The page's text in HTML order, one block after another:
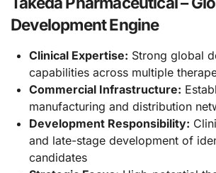
Development Engine
Clinical Expertise: Strong global
capabilities across multiple
Commercial Infrastructure:
manufacturing and distribution
Development Responsibility:
and late-stage development of
candidates